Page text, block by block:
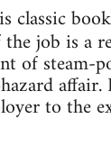
classic
job is a
of steam-
to the